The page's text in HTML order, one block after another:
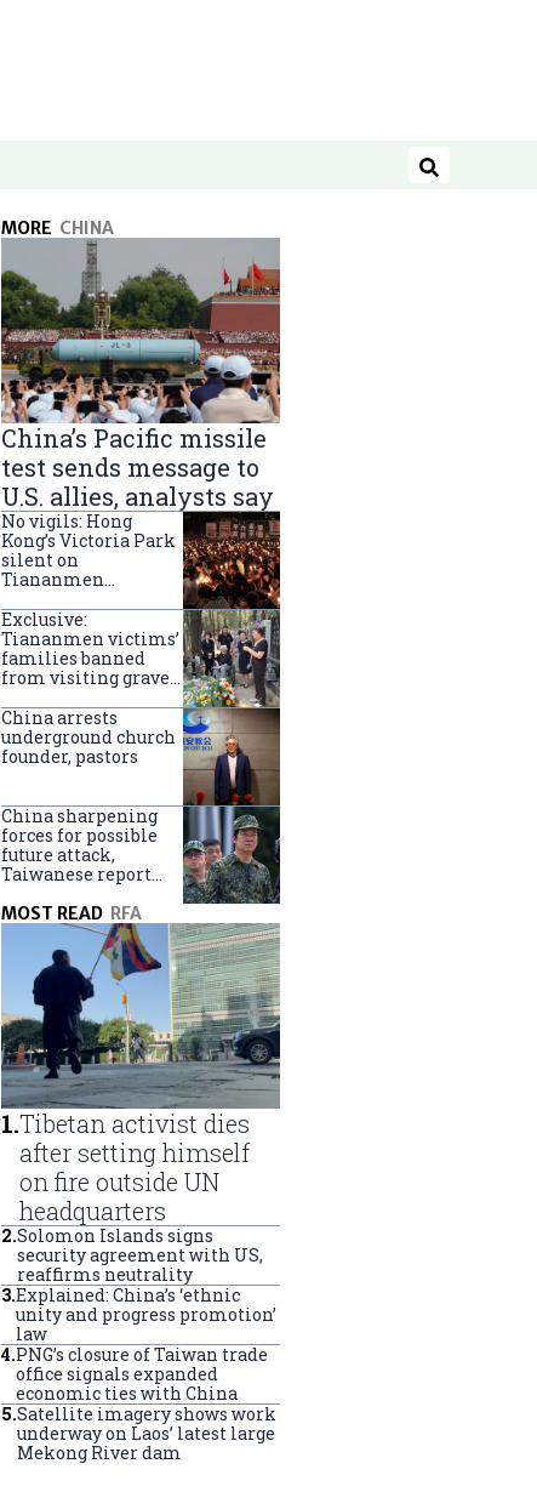
Search
MORE CHINA
China’s Pacific missile
test sends message to
U.S. allies, analysts say
No vigils: Hong
Kong’s Victoria Park
silent on
Tiananmen
anniversary
Exclusive:
Tiananmen victims’
families banned
from visiting graves
China arrests
underground church
founder, pastors
China sharpening
forces for possible
future attack,
Taiwanese report
MOST READ RFA
1.Tibetan activist dies
after setting himself
on fire outside UN
headquarters
2.Solomon Islands signs
security agreement with US,
reaffirms neutrality
3.Explained: China’s ‘ethnic
unity and progress promotion’
law
4.PNG’s closure of Taiwan trade
office signals expanded
economic ties with China
5.Satellite imagery shows work
underway on Laos’ latest large
Mekong River dam